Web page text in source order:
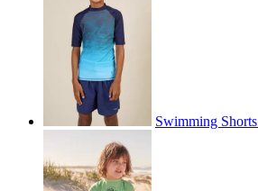
Swimming Shorts